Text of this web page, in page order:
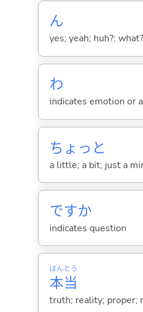
ん
yes; yeah; huh?;
わ
indicates emotion or
ちょっと
a little; a bit; just a
ですか
indicates question
本
ほん
当
とう
truth; reality; proper;